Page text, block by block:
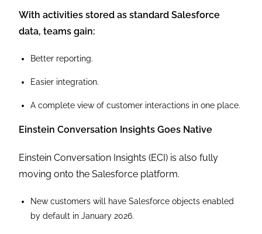
With activities stored as standard Salesforce
data, teams gain:
Better reporting.
Easier integration.
A complete view of customer interactions in one place.
Einstein Conversation Insights Goes Native
Einstein Conversation Insights (ECI) is also fully
moving onto the Salesforce platform.
New customers will have Salesforce objects enabled
by default in January 2026.